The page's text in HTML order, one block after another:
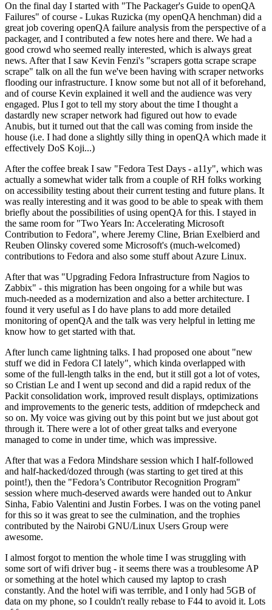
On the final day I started with "The Packager's Guide to openQA
Failures" of course - Lukas Ruzicka (my openQA henchman) did a
great job covering openQA failure analysis from the perspective of a
packager, and I contributed a few notes here and there. We had a
good crowd who seemed really interested, which is always great
news. After that I saw Kevin Fenzi's "scrapers gotta scrape scrape
scrape" talk on all the fun we've been having with scraper networks
flooding our infrastructure. I know some but not all of it beforehand,
and of course Kevin explained it well and the audience was very
engaged. Plus I got to tell my story about the time I thought a
dastardly new scraper network had figured out how to evade
Anubis, but it turned out that the call was coming from inside the
house (i.e. I had done a slightly silly thing in openQA which made it
effectively DoS Koji...)
After the coffee break I saw "Fedora Test Days - a11y", which was
actually a somewhat wider talk from a couple of RH folks working
on accessibility testing about their current testing and future plans. It
was really interesting and it was good to be able to speak with them
briefly about the possibilities of using openQA for this. I stayed in
the same room for "Two Years In: Accelerating Microsoft
Contribution to Fedora", where Jeremy Cline, Brian Exelbierd and
Reuben Olinsky covered some Microsoft's (much-welcomed)
contributions to Fedora and also some stuff about Azure Linux.
After that was "Upgrading Fedora Infrastructure from Nagios to
Zabbix" - this migration has been ongoing for a while but was
much-needed as a modernization and also a better architecture. I
found it very useful as I do have plans to add more detailed
monitoring of openQA and the talk was very helpful in letting me
know how to get started with that.
After lunch came lightning talks. I had proposed one about "new
stuff we did in Fedora CI lately", which kinda overlapped with
some of the full-length talks in the end, but it still got a lot of votes,
so Cristian Le and I went up second and did a rapid redux of the
Packit consolidation work, improved result displays, optimizations
and improvements to the generic tests, addition of rmdepcheck and
so on. My voice was giving out by this point but we just about got
through it. There were a lot of other great talks and everyone
managed to come in under time, which was impressive.
After that was a Fedora Mindshare session which I half-followed
and half-hacked/dozed through (was starting to get tired at this
point!), then the "Fedora’s Contributor Recognition Program"
session where much-deserved awards were handed out to Ankur
Sinha, Fabio Valentini and Justin Forbes. I was on the voting panel
for this so it was great to see the culmination, and the trophies
contributed by the Nairobi GNU/Linux Users Group were
awesome.
I almost forgot to mention the whole time I was struggling with
some sort of wifi driver bug - it seems there was a troublesome AP
or something at the hotel which caused my laptop to crash
constantly. And the hotel wifi was terrible, and I only had 5GB of
data on my phone, so I couldn't really rebase to F44 to avoid it. Lots